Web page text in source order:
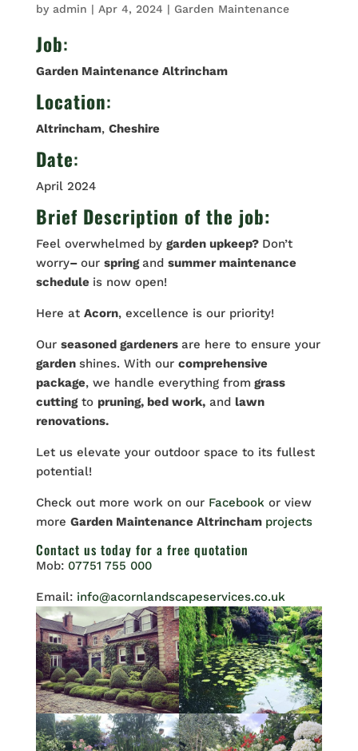
by admin | Apr 4, 2024 | Garden Maintenance
Job:
Garden Maintenance Altrincham
Location:
Altrincham, Cheshire
Date:
April 2024
Brief Description of the job:
Feel overwhelmed by garden upkeep? Don’t
worry– our springand summer maintenance
schedule is now open!
Here at Acorn, excellence is our priority!
Our seasoned gardeners are here to ensure your
garden shines. With our comprehensive
package, we handle everything from grass
cuttingto pruning, bed work,and lawn
renovations.
Let us elevate your outdoor space to its fullest
potential!
Check out more work on our Facebook or view
more Garden Maintenance Altrincham projects
Contact us today for a free quotation
Mob: 07751 755 000
Email: info@acornlandscapeservices.co.uk